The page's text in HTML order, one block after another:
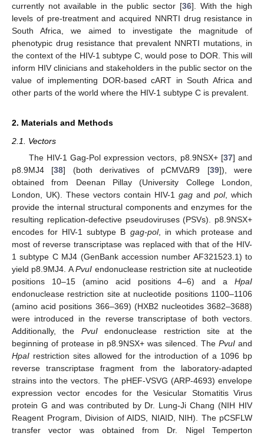
currently not available in the public sector [36]. With the high
levels of pre-treatment and acquired NNRTI drug resistance in
South Africa, we aimed to investigate the magnitude of
phenotypic drug resistance that prevalent NNRTI mutations, in
the context of the HIV-1 subtype C, would pose to DOR. This will
inform HIV clinicians and stakeholders in the public sector on the
value of implementing DOR-based cART in South Africa and
other parts of the world where the HIV-1 subtype C is prevalent.
2. Materials and Methods
2.1. Vectors
The HIV-1 Gag-Pol expression vectors, p8.9NSX+ [37] and
p8.9MJ4 [38] (both derivatives of pCMV∆R9 [39]), were
obtained from Deenan Pillay (University College London,
London, UK). These vectors contain HIV-1 gag and pol, which
provide the internal structural components and enzymes for the
resulting replication-defective pseudoviruses (PSVs). p8.9NSX+
encodes for HIV-1 subtype B gag-pol, in which protease and
most of reverse transcriptase was replaced with that of the HIV-
1 subtype C MJ4 (GenBank accession number AF321523.1) to
yield p8.9MJ4. APvuI endonuclease restriction site at nucleotide
positions 10–15 (amino acid positions 4–6) and a HpaI
endonuclease restriction site at nucleotide positions 1100–1106
(amino acid positions 366–369) (HXB2 nucleotides 3682–3688)
were introduced in the reverse transcriptase of both vectors.
Additionally, the PvuIendonuclease restriction site at the
beginning of protease in p8.9NSX+ was silenced. The PvuI and
HpaI restriction sites allowed for the introduction of a 1096 bp
reverse transcriptase fragment from the laboratory-adapted
strains into the vectors. The pHEF-VSVG (ARP-4693) envelope
expression vector encodes for the Vesicular Stomatitis Virus
protein G and was contributed by Dr. Lung-Ji Chang (NIH HIV
Reagent Program, Division of AIDS, NIAID, NIH). The pCSFLW
transfer vector was obtained from Dr. Nigel Temperton